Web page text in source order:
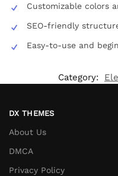
Customizable colors
SEO-friendly
Easy-to-use and
Category:
DX THEMES
About Us
DMCA
Privacy Policy